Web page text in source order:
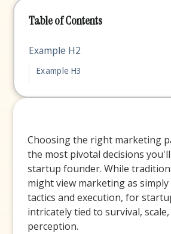
Table of Contents
Example H2
Example H3
Choosing the right marketing
the most pivotal decisions
startup founder. While
might view marketing as
tactics and execution, for
intricately tied to survival,
perception.